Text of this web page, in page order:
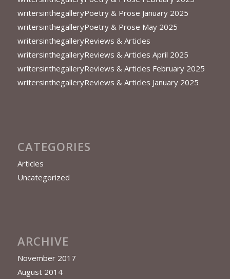
writersinthegalleryPoetry & Prose January 2025
writersinthegalleryPoetry & Prose May 2025
writersinthegalleryReviews & Articles
writersinthegalleryReviews & Articles April 2025
writersinthegalleryReviews & Articles February 2025
writersinthegalleryReviews & Articles January 2025
CATEGORIES
Articles
Uncategorized
ARCHIVE
November 2017
August 2014